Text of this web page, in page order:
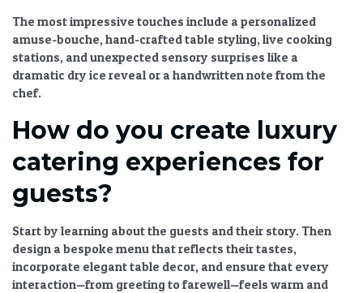
The most impressive touches include a personalized
amuse-bouche, hand-crafted table styling, live cooking
stations, and unexpected sensory surprises like a
dramatic dry ice reveal or a handwritten note from the
chef.
How do you create luxury
catering experiences for
guests?
Start by learning about the guests and their story. Then
design a bespoke menu that reflects their tastes,
incorporate elegant table decor, and ensure that every
interaction—from greeting to farewell—feels warm and